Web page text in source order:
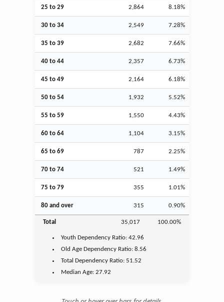
25 to 29 2,864 8.18%
30 to 34 2,549 7.28%
35 to 39 2,682 7.66%
40 to 44 2,357 6.73%
45 to 49 2,164 6.18%
50 to 54 1,932 5.52%
55 to 59 1,550 4.43%
60 to 64 1,104 3.15%
65 to 69 787 2.25%
70 to 74 521 1.49%
75 to 79 355 1.01%
80 and over 315 0.90%
Total 35,017 100.00%
Youth Dependency Ratio:42.96
Old Age Dependency Ratio:8.56
Total Dependency Ratio:51.52
Median Age:27.92